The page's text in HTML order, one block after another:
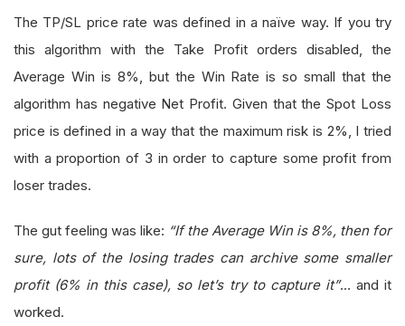
The TP/SL price rate was defined in a naïve way. If you try
this algorithm with the Take Profit orders disabled, the
Average Win is 8%, but the Win Rate is so small that the
algorithm has negative Net Profit. Given that the Spot Loss
price is defined in a way that the maximum risk is 2%, I tried
with a proportion of 3 in order to capture some profit from
loser trades.
The gut feeling was like: “If the Average Win is 8%, then for
sure, lots of the losing trades can archive some smaller
profit (6% in this case), so let’s try to capture it”… and it
worked.